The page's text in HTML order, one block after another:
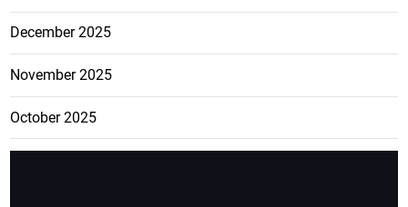
December 2025
November 2025
October 2025